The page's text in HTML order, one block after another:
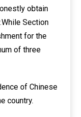
obtain
Section
for the
of three
of Chinese
country.